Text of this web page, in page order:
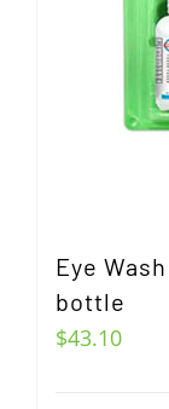
Eye
bottle
$43.10